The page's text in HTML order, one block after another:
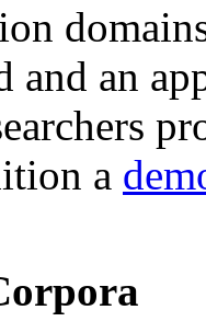
and an
a